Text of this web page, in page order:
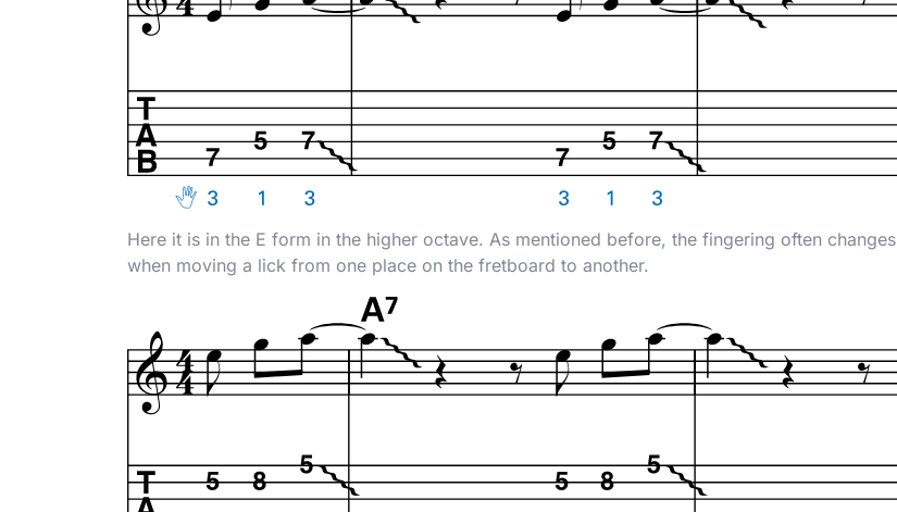
Here it is in the E form in the higher octave. As mentioned before, the fingering often changes
when moving a lick from one place on the fretboard to another.